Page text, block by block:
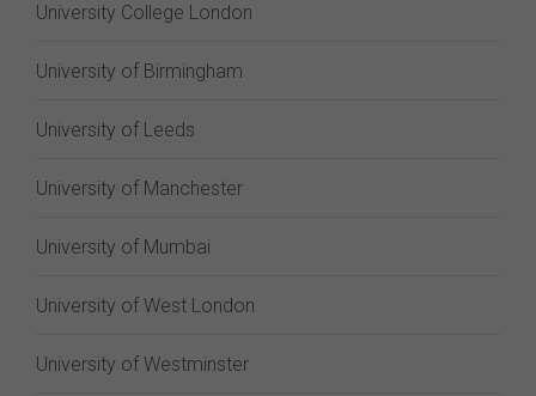
University College London
University of Birmingham
University of Leeds
University of Manchester
University of Mumbai
University of West London
University of Westminster